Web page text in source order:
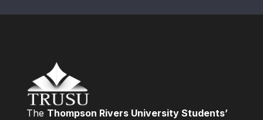
The Thompson Rivers University Students’